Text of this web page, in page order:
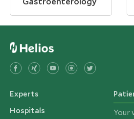
Experts
Hospitals
Your